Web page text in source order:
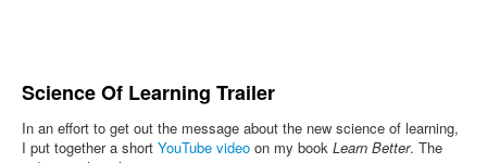
Science Of Learning Trailer
In an effort to get out the message about the new science of learning,
I put together a short YouTube video on my book Learn Better. The